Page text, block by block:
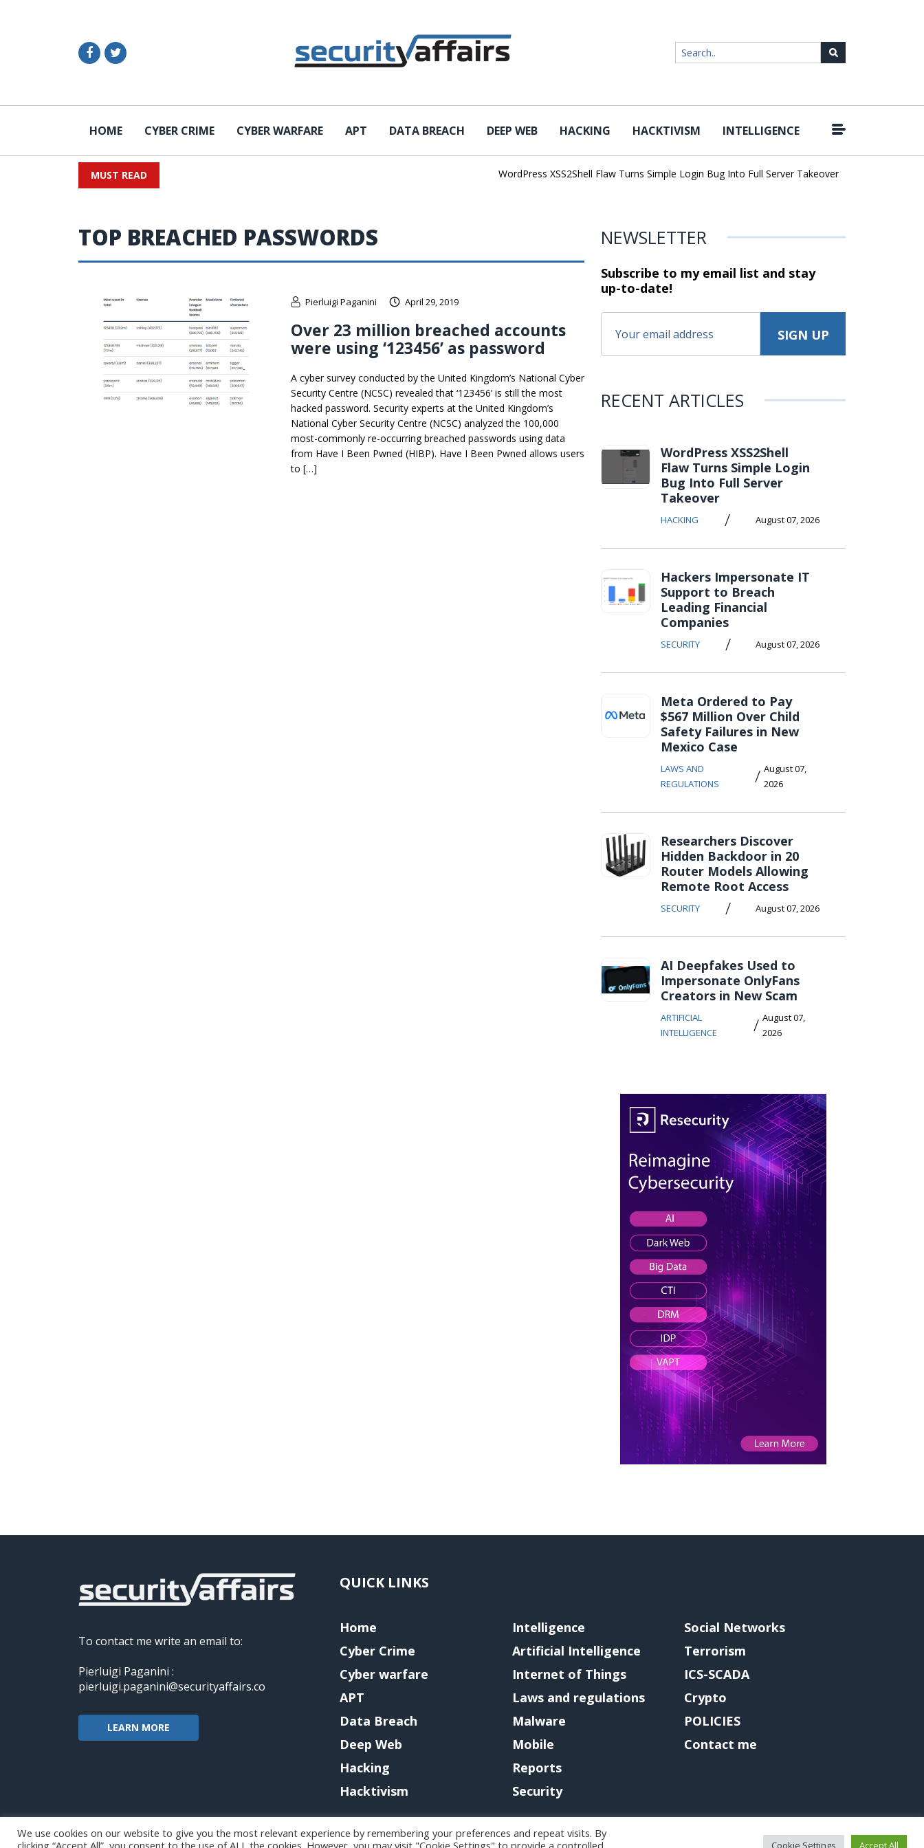
HOME CYBER CRIME CYBER WARFARE APT DATA BREACH DEEP WEB HACKING HACKTIVISM INTELLIGENCE
MUST READ WordPress XSS2Shell Flaw Turns Simple Login Bug Into Full Server Takeover |
TOP BREACHED PASSWORDS
Pierluigi Paganini April 29, 2019
Over 23 million breached accounts
were using ‘123456’ as password
A cyber survey conducted by the United Kingdom’s National Cyber
Security Centre (NCSC) revealed that ‘123456’ is still the most
hacked password. Security experts at the United Kingdom’s
National Cyber Security Centre (NCSC) analyzed the 100,000
most-commonly re-occurring breached passwords using data
from Have I Been Pwned (HIBP). Have I Been Pwned allows users
to […]
NEWSLETTER
Subscribe to my email list and stay
up-to-date!
RECENT ARTICLES
WordPress XSS2Shell
Flaw Turns Simple Login
Bug Into Full Server
Takeover
HACKING / August 07, 2026
Hackers Impersonate IT
Support to Breach
Leading Financial
Companies
SECURITY / August 07, 2026
Meta Ordered to Pay
$567 Million Over Child
Safety Failures in New
Mexico Case
LAWS AND
REGULATIONS
/ August 07,
2026
Researchers Discover
Hidden Backdoor in 20
Router Models Allowing
Remote Root Access
SECURITY / August 07, 2026
AI Deepfakes Used to
Impersonate OnlyFans
Creators in New Scam
ARTIFICIAL
INTELLIGENCE
/ August 07,
2026
To contact me write an email to:
Pierluigi Paganini :
pierluigi.paganini@securityaffairs.co
LEARN MORE
QUICK LINKS
Home
Cyber Crime
Cyber warfare
APT
Data Breach
Deep Web
Hacking
Hacktivism
Intelligence
Artificial Intelligence
Internet of Things
Laws and regulations
Malware
Mobile
Reports
Security
Social Networks
Terrorism
ICS-SCADA
Crypto
POLICIES
Contact me
We use cookies on our website to give you the most relevant experience by remembering your preferences and repeat visits. By
clicking “Accept All”, you consent to the use of ALL the cookies. However, you may visit "Cookie Settings" to provide a controlled
Cookie Settings Accept All